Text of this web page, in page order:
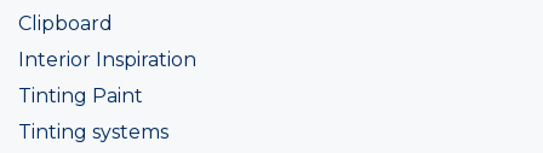
Clipboard
Interior Inspiration
Tinting Paint
Tinting systems